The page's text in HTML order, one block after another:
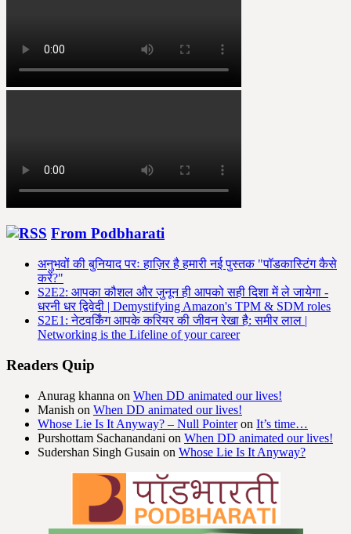
From Podbharati
अनुभवों की बुनियाद परः हाज़िर है हमारी नई पुस्तक "पॉडकास्टिंग कैसे
करें?"
S2E2: आपका कौशल और जुनून ही आपको सही दिशा में ले जायेगा -
धरनी धर द्विवेदी | Demystifying Amazon's TPM & SDM roles
S2E1: नेटवर्किंग आपके करियर की जीवन रेखा है: समीर लाल |
Networking is the Lifeline of your career
Readers Quip
Anurag khanna on When DD animated our lives!
Manish on When DD animated our lives!
Whose Lie Is It Anyway? – Null Pointeron It’s time…
Purshottam Sachanandani on When DD animated our lives!
Sudershan Singh Gusain on Whose Lie Is It Anyway?